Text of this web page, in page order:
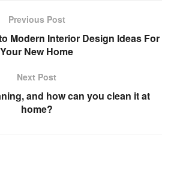
Previous Post
Modern Interior Design Ideas For
Your New Home
Next Post
and how can you clean it at
home?